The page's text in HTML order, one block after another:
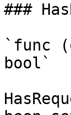
###
`func
bool`